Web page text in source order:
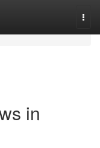
in